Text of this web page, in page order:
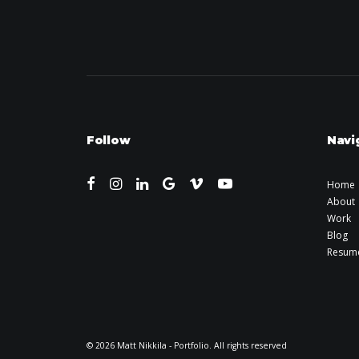
Follow
Home
About
Work
Blog
© 2026 Matt Nikkila - Portfolio. All rights reserved